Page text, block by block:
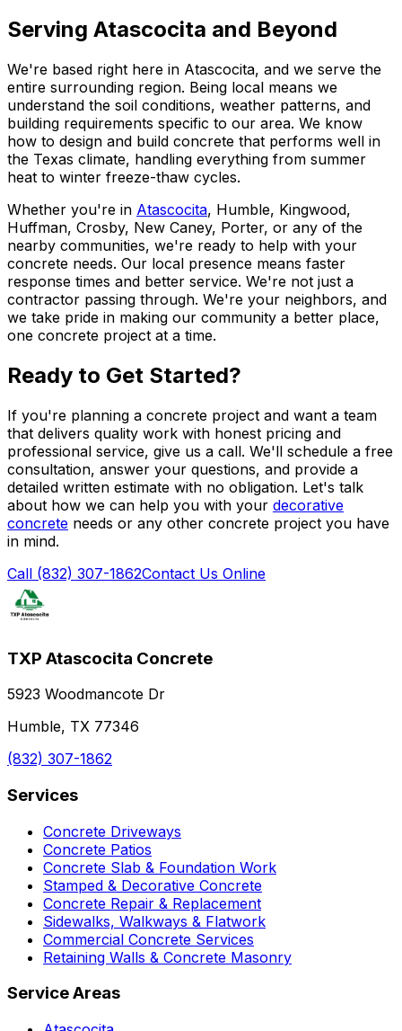
Serving Atascocita and Beyond
We're based right here in Atascocita, and we serve the
entire surrounding region. Being local means we
understand the soil conditions, weather patterns, and
building requirements specific to our area. We know
how to design and build concrete that performs well in
the Texas climate, handling everything from summer
heat to winter freeze-thaw cycles.
Whether you're in Atascocita, Humble, Kingwood,
Huffman, Crosby, New Caney, Porter, or any of the
nearby communities, we're ready to help with your
concrete needs. Our local presence means faster
response times and better service. We're not just a
contractor passing through. We're your neighbors, and
we take pride in making our community a better place,
one concrete project at a time.
Ready to Get Started?
If you're planning a concrete project and want a team
that delivers quality work with honest pricing and
professional service, give us a call. We'll schedule a free
consultation, answer your questions, and provide a
detailed written estimate with no obligation. Let's talk
about how we can help you with your decorative
concrete needs or any other concrete project you have
in mind.
Call (832) 307-1862Contact Us Online
TXP Atascocita Concrete
5923 Woodmancote Dr
Humble, TX 77346
(832) 307-1862
Services
Concrete Driveways
Concrete Patios
Concrete Slab & Foundation Work
Stamped & Decorative Concrete
Concrete Repair & Replacement
Sidewalks, Walkways & Flatwork
Commercial Concrete Services
Retaining Walls & Concrete Masonry
Service Areas